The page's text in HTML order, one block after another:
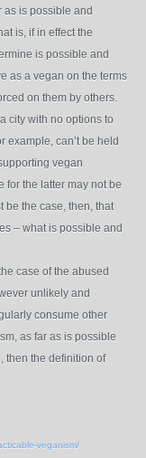
as is possible and
is, if in effect the
is possible and
as a vegan on the terms
on them by others.
city with no options to
example, can’t be held
vegan
for the latter may not be
be the case, then, that
– what is possible and
case of the abused
unlikely and
consume other
as far as is possible
then the definition of
veganism/